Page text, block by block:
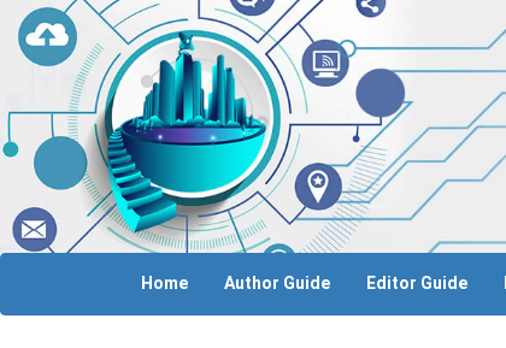
Home Author Guide Editor Guide